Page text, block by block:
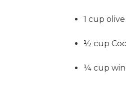
1 cup olive
½ cup
¼ cup